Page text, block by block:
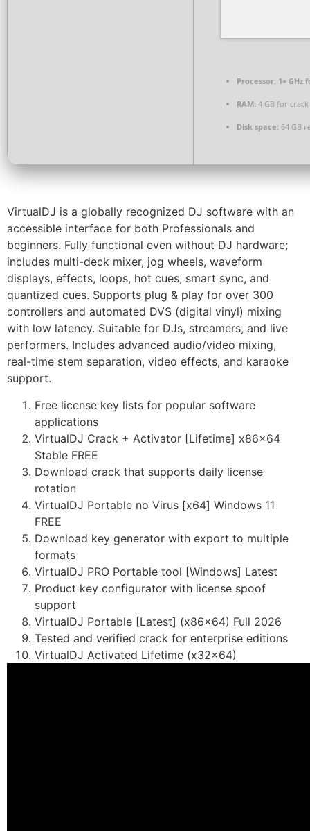
Processor: 1+ GHz
RAM: 4 GB for
Disk space: 64 GB
VirtualDJ is a globally recognized DJ software with an
accessible interface for both Professionals and
beginners. Fully functional even without DJ hardware;
includes multi-deck mixer, jog wheels, waveform
displays, effects, loops, hot cues, smart sync, and
quantized cues. Supports plug & play for over 300
controllers and automated DVS (digital vinyl) mixing
with low latency. Suitable for DJs, streamers, and live
performers. Includes advanced audio/video mixing,
real-time stem separation, video effects, and karaoke
support.
Free license key lists for popular software
applications
VirtualDJ Crack + Activator [Lifetime] x86x64
Stable FREE
Download crack that supports daily license
rotation
VirtualDJ Portable no Virus [x64] Windows 11
FREE
Download key generator with export to multiple
formats
VirtualDJ PRO Portable tool [Windows] Latest
Product key configurator with license spoof
support
VirtualDJ Portable [Latest] (x86x64) Full 2026
Tested and verified crack for enterprise editions
VirtualDJ Activated Lifetime (x32x64)